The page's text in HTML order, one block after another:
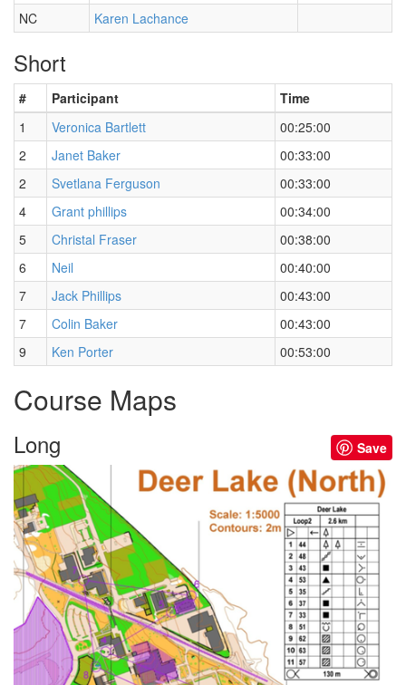
NC
Karen Lachance
Short
# Participant
Time
1
Veronica Bartlett
00:25:00
2
Janet Baker
00:33:00
2
Svetlana Ferguson
00:33:00
4
Grant phillips
00:34:00
5
Christal Fraser
00:38:00
6
Neil
00:40:00
7
Jack Phillips
00:43:00
7
Colin Baker
00:43:00
9
Ken Porter 00:53:00
Course Maps
Long Save